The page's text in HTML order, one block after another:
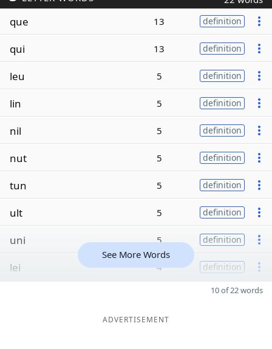
que 13 definition
qui 13 definition
leu 5 definition
lin 5 definition
nil 5 definition
nut 5 definition
tun 5 definition
ult 5 definition
uni 5 definition
lei 4 definition
See More Words
10 of 22 words
ADVERTISEMENT